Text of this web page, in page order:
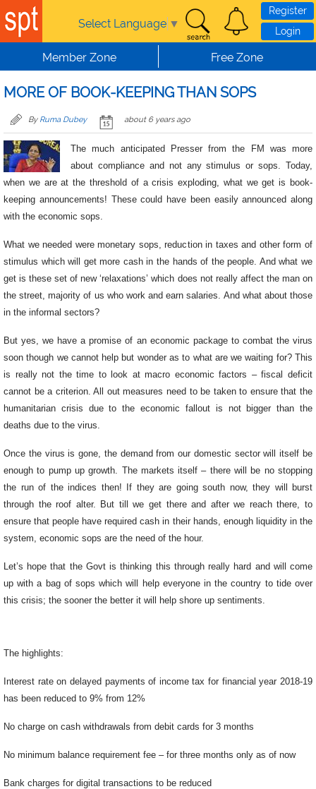
Skip to main content
Select Language ▼
Register
Login
Member Zone Free Zone
MORE OF BOOK-KEEPING THAN SOPS
By Ruma Dubey about 6 years ago
The much anticipated Presser from the FM was more
about compliance and not any stimulus or sops. Today,
when we are at the threshold of a crisis exploding, what we get is book-
keeping announcements! These could have been easily announced along
with the economic sops.
What we needed were monetary sops, reduction in taxes and other form of
stimulus which will get more cash in the hands of the people. And what we
get is these set of new ‘relaxations’ which does not really affect the man on
the street, majority of us who work and earn salaries. And what about those
in the informal sectors?
But yes, we have a promise of an economic package to combat the virus
soon though we cannot help but wonder as to what are we waiting for? This
is really not the time to look at macro economic factors – fiscal deficit
cannot be a criterion. All out measures need to be taken to ensure that the
humanitarian crisis due to the economic fallout is not bigger than the
deaths due to the virus.
Once the virus is gone, the demand from our domestic sector will itself be
enough to pump up growth. The markets itself – there will be no stopping
the run of the indices then! If they are going south now, they will burst
through the roof alter. But till we get there and after we reach there, to
ensure that people have required cash in their hands, enough liquidity in the
system, economic sops are the need of the hour.
Let’s hope that the Govt is thinking this through really hard and will come
up with a bag of sops which will help everyone in the country to tide over
this crisis; the sooner the better it will help shore up sentiments.
The highlights:
Interest rate on delayed payments of income tax for financial year 2018-19
has been reduced to 9% from 12%
No charge on cash withdrawals from debit cards for 3 months
No minimum balance requirement fee – for three months only as of now
Bank charges for digital transactions to be reduced